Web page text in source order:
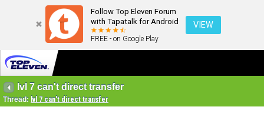
Follow Top Eleven Forum
with Tapatalk for Android
FREE - on Google Play
VIEW
lvl 7 can't direct transfer
Thread: lvl 7 can't direct transfer